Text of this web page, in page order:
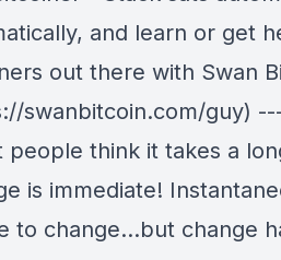
and learn or get
out there with Swan
swanbitcoin.com/guy)
people think it takes a
is immediate!
to change…but change